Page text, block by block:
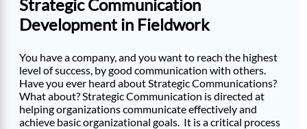
Strategic Communication
Development in Fieldwork
You have a company, and you want to reach the highest
level of success, by good communication with others.
Have you ever heard about Strategic Communications?
What about? Strategic Communication is directed at
helping organizations communicate effectively and
achieve basic organizational goals. It is a critical process